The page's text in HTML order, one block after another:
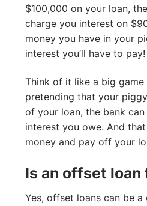
$100,000 on your loan,
charge you interest on
money you have in your
interest you’ll have to pay!
Think of it like a big game
pretending that your
of your loan, the bank
interest you owe. And
money and pay off your
Is an offset loan
Yes, offset loans can be